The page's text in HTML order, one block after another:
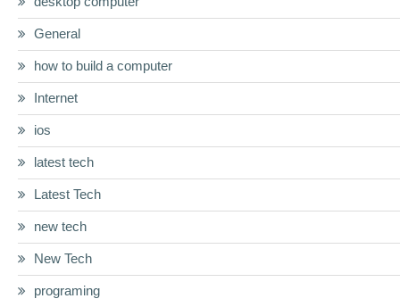
General
how to build a computer
Internet
ios
latest tech
Latest Tech
new tech
New Tech
programing